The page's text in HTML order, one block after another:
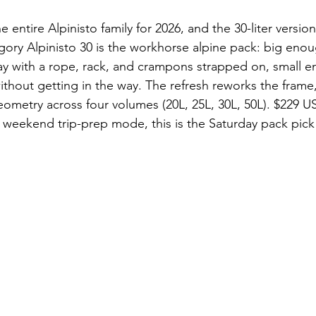
entire Alpinisto family for 2026, and the 30-liter
Alpinisto 30 is the workhorse alpine pack: big
with a rope, rack, and crampons strapped on, small
getting in the way. The refresh reworks the
across four volumes (20L, 25L, 30L, 50L). $229
trip-prep mode, this is the Saturday pack